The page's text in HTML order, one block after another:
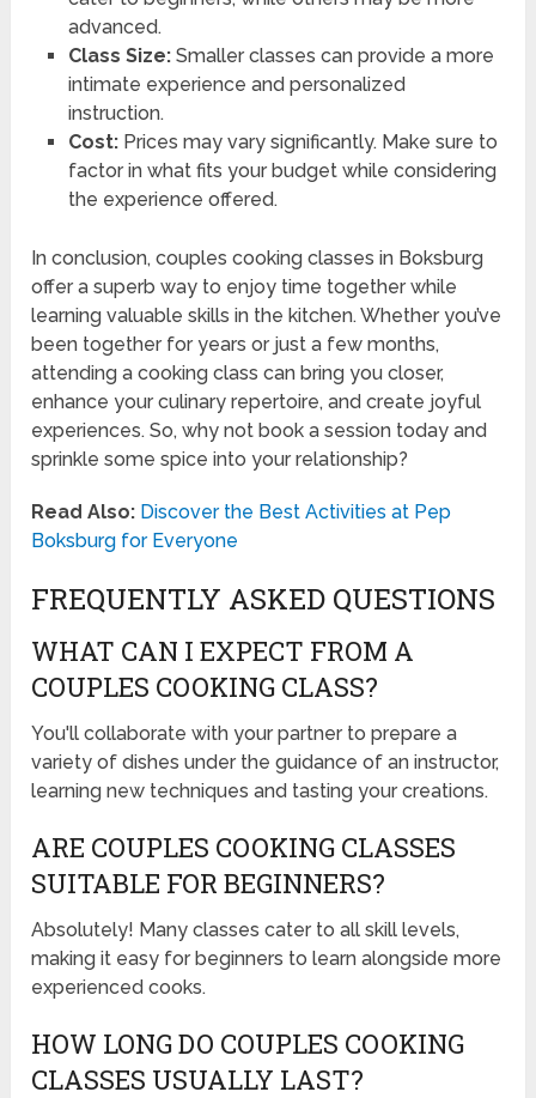
advanced.
Class Size:Smaller classes can provide a more
intimate experience and personalized
instruction.
Cost:Prices may vary significantly. Make sure to
factor in what fits your budget while considering
the experience offered.
In conclusion, couples cooking classes in Boksburg
offer a superb way to enjoy time together while
learning valuable skills in the kitchen. Whether you’ve
been together for years or just a few months,
attending a cooking class can bring you closer,
enhance your culinary repertoire, and create joyful
experiences. So, why not book a session today and
sprinkle some spice into your relationship?
Read Also: Discover the Best Activities at Pep
Boksburg for Everyone
FREQUENTLY ASKED QUESTIONS
WHAT CAN I EXPECT FROM A
COUPLES COOKING CLASS?
You'll collaborate with your partner to prepare a
variety of dishes under the guidance of an instructor,
learning new techniques and tasting your creations.
ARE COUPLES COOKING CLASSES
SUITABLE FOR BEGINNERS?
Absolutely! Many classes cater to all skill levels,
making it easy for beginners to learn alongside more
experienced cooks.
HOW LONG DO COUPLES COOKING
CLASSES USUALLY LAST?